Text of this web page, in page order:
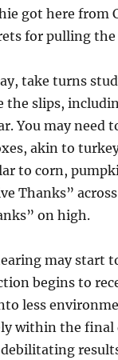
got here from
for pulling
take turns
the slips,
You may
akin to
to corn,
Thanks”
on high.
may start
begins to
less
within the final